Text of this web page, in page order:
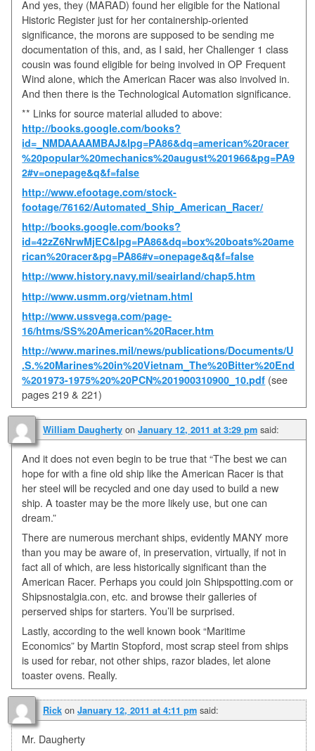
And yes, they (MARAD) found her eligible for the National
Historic Register just for her containership-oriented
significance, the morons are supposed to be sending me
documentation of this, and, as I said, her Challenger 1 class
cousin was found eligible for being involved in OP Frequent
Wind alone, which the American Racer was also involved in.
And then there is the Technological Automation significance.
** Links for source material alluded to above:
http://books.google.com/books?
id=_NMDAAAAMBAJ&lpg=PA86&dq=american%20racer
%20popular%20mechanics%20august%201966&pg=PA9
2#v=onepage&q&f=false
http://www.efootage.com/stock-
footage/76162/Automated_Ship_American_Racer/
http://books.google.com/books?
id=42zZ6NrwMjEC&lpg=PA86&dq=box%20boats%20ame
rican%20racer&pg=PA86#v=onepage&q&f=false
http://www.history.navy.mil/seairland/chap5.htm
http://www.usmm.org/vietnam.html
http://www.ussvega.com/page-
16/htms/SS%20American%20Racer.htm
http://www.marines.mil/news/publications/Documents/U
.S.%20Marines%20in%20Vietnam_The%20Bitter%20End
%201973-1975%20%20PCN%201900310900_10.pdf (see
pages 219 & 221)
William Daugherty on January 12, 2011 at 3:29 pm said:
And it does not even begin to be true that “The best we can
hope for with a fine old ship like the American Racer is that
her steel will be recycled and one day used to build a new
ship. A toaster may be the more likely use, but one can
dream.”
There are numerous merchant ships, evidently MANY more
than you may be aware of, in preservation, virtually, if not in
fact all of which, are less historically significant than the
American Racer. Perhaps you could join Shipspotting.com or
Shipsnostalgia.con, etc. and browse their galleries of
perserved ships for starters. You’ll be surprised.
Lastly, according to the well known book “Maritime
Economics” by Martin Stopford, most scrap steel from ships
is used for rebar, not other ships, razor blades, let alone
toaster ovens. Really.
Rick on January 12, 2011 at 4:11 pm said:
Mr. Daugherty